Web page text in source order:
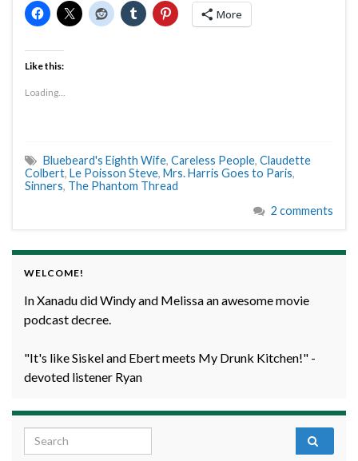
More
Like this:
Loading...
Bluebeard's Eighth Wife, Careless People, Claudette
Colbert, Le Poisson Steve, Mrs. Harris Goes to Paris,
Sinners, The Phantom Thread
2 comments
WELCOME!
In Xanadu did Windy and Melissa an awesome movie
podcast decree.
"It's like Siskel and Ebert meets My Drunk Kitchen!" -
devoted listener Ryan
Search for: